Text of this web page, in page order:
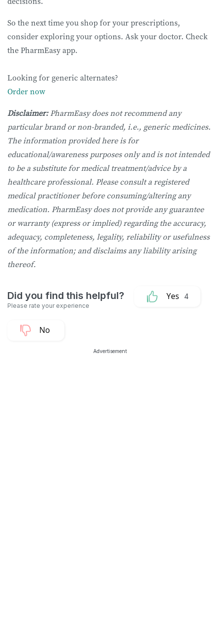
So the next time you shop for your prescriptions,
consider exploring your options. Ask your doctor. Check
the PharmEasy app.
Looking for generic alternates?
Order now
Disclaimer:PharmEasy does not recommend any
particular brand or non-branded, i.e., generic medicines.
The information provided here is for
educational/awareness purposes only and is not intended
to be a substitute for medical treatment/advice by a
healthcare professional. Please consult a registered
medical practitioner before consuming/altering any
medication. PharmEasy does not provide any guarantee
or warranty (express or implied) regarding the accuracy,
adequacy, completeness, legality, reliability or usefulness
of the information; and disclaims any liability arising
thereof.
4
Advertisement